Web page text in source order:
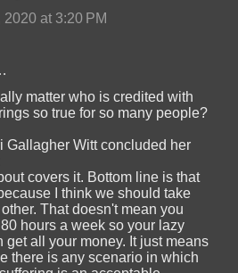
2020 at 3:20 PM
matter who is credited with
so true for so many people?
Gallagher Witt concluded her
covers it. Bottom line is that
I think we should take
That doesn't mean you
hours a week so your lazy
get all your money. It just means
there is any scenario in which